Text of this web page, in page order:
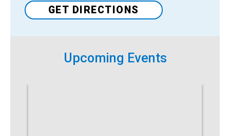
VenueGET DIRECTIONS
Upcoming Events